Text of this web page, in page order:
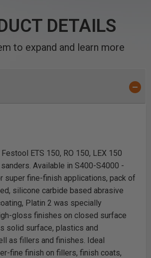
DETAILS
to expand and learn more
ETS 150, RO 150, LEX 150
Available in S400-S4000 -
super fine-finish applications, pack of
silicone carbide based abrasive
Platin 2 was specially
gloss finishes on closed surface
solid surface, plastics and
as fillers and finishes. Ideal
fine finish on fillers, finish coats,